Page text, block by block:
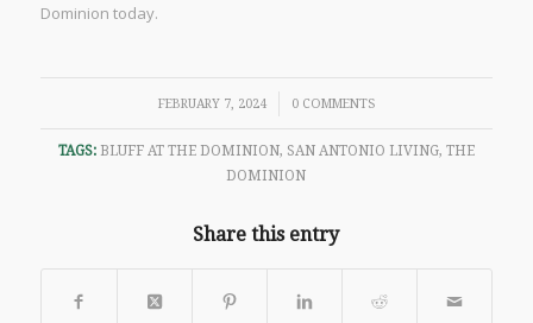
Dominion today.
FEBRUARY 7, 2024
/ 0 COMMENTS
TAGS: BLUFF AT THE DOMINION, SAN ANTONIO LIVING, THE
DOMINION
Share this entry